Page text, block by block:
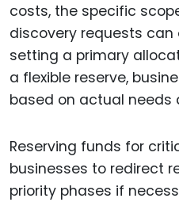
costs, the specific
discovery requests can
setting a primary
a flexible reserve,
based on actual needs
Reserving funds for
businesses to redirect
priority phases if